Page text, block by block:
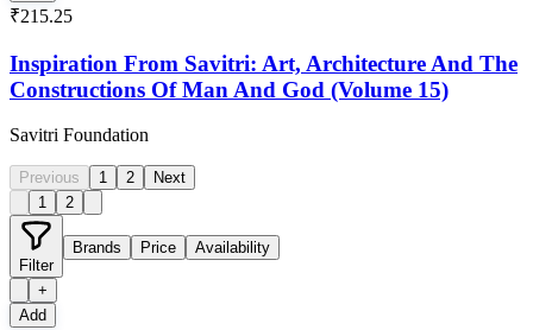
₹215.25
Inspiration From Savitri: Art, Architecture And The
Constructions Of Man And God (Volume 15)
Savitri Foundation
Previous 1 2
Next
1
2
Filter
Brands Price Availability
+
Add